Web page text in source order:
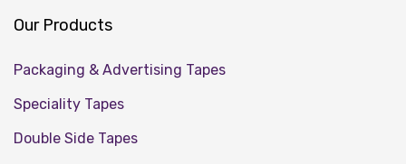
Our Products
Packaging & Advertising Tapes
Speciality Tapes
Double Side Tapes